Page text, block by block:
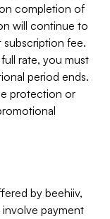
completion of
will continue to
fee.
rate, you must
period ends.
protection or
by beehiiv,
payment